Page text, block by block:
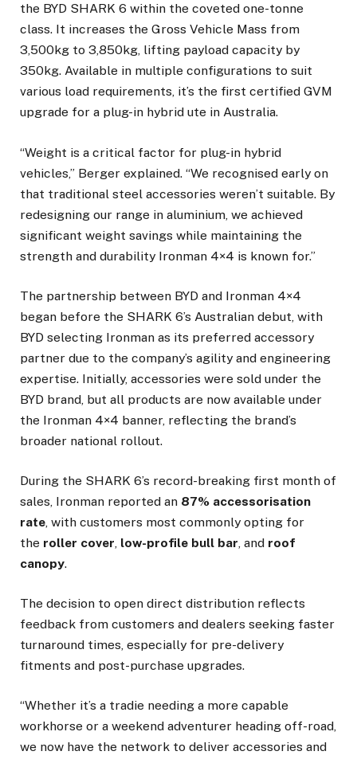
the BYD SHARK 6 within the coveted one-tonne
class. It increases the Gross Vehicle Mass from
3,500kg to 3,850kg, lifting payload capacity by
350kg. Available in multiple configurations to suit
various load requirements, it’s the first certified GVM
upgrade for a plug-in hybrid ute in Australia.
“Weight is a critical factor for plug-in hybrid
vehicles,” Berger explained. “We recognised early on
that traditional steel accessories weren’t suitable. By
redesigning our range in aluminium, we achieved
significant weight savings while maintaining the
strength and durability Ironman 4×4 is known for.”
The partnership between BYD and Ironman 4×4
began before the SHARK 6’s Australian debut, with
BYD selecting Ironman as its preferred accessory
partner due to the company’s agility and engineering
expertise. Initially, accessories were sold under the
BYD brand, but all products are now available under
the Ironman 4×4 banner, reflecting the brand’s
broader national rollout.
During the SHARK 6’s record-breaking first month of
sales, Ironman reported an 87% accessorisation
rate, with customers most commonly opting for
the roller cover, low-profile bull bar, and roof
canopy.
The decision to open direct distribution reflects
feedback from customers and dealers seeking faster
turnaround times, especially for pre-delivery
fitments and post-purchase upgrades.
“Whether it’s a tradie needing a more capable
workhorse or a weekend adventurer heading off-road,
we now have the network to deliver accessories and